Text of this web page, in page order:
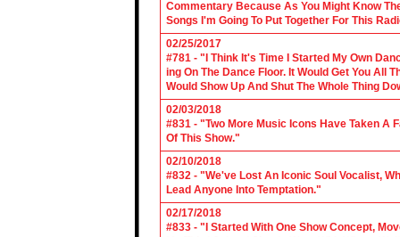
Commentary Because As You Might Know
Songs I'm Going To Put Together For This
02/25/2017
#781 - "I Think It's Time I Started My Own
ing On The Dance Floor. It Would Get You All
Would Show Up And Shut The Whole Thing
02/03/2018
#831 - "Two More Music Icons Have Taken A
Of This Show."
02/10/2018
#832 - "We've Lost An Iconic Soul Vocalist,
Lead Anyone Into Temptation."
02/17/2018
#833 - "I Started With One Show Concept,